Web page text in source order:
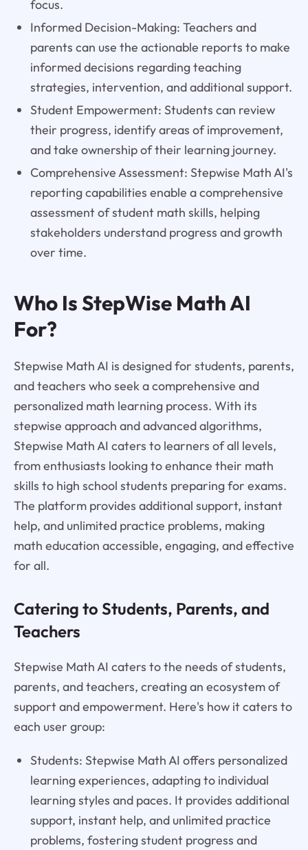
focus.
Informed Decision-Making: Teachers and
parents can use the actionable reports to make
informed decisions regarding teaching
strategies, intervention, and additional support.
Student Empowerment: Students can review
their progress, identify areas of improvement,
and take ownership of their learning journey.
Comprehensive Assessment: Stepwise Math AI's
reporting capabilities enable a comprehensive
assessment of student math skills, helping
stakeholders understand progress and growth
over time.
Who Is StepWise Math AI
For?
Stepwise Math AI is designed for students, parents,
and teachers who seek a comprehensive and
personalized math learning process. With its
stepwise approach and advanced algorithms,
Stepwise Math AI caters to learners of all levels,
from enthusiasts looking to enhance their math
skills to high school students preparing for exams.
The platform provides additional support, instant
help, and unlimited practice problems, making
math education accessible, engaging, and effective
for all.
Catering to Students, Parents, and
Teachers
Stepwise Math AI caters to the needs of students,
parents, and teachers, creating an ecosystem of
support and empowerment. Here's how it caters to
each user group:
Students: Stepwise Math AI offers personalized
learning experiences, adapting to individual
learning styles and paces. It provides additional
support, instant help, and unlimited practice
problems, fostering student progress and